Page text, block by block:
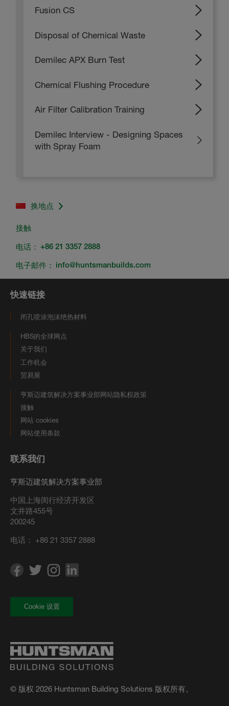
Fusion CS
Disposal of Chemical Waste
Demilec APX Burn Test
Chemical Flushing Procedure
Air Filter Calibration Training
Demilec Interview - Designing Spaces
with Spray Foam
换地点
接触
电话： +86 21 3357 2888
电子邮件： info@huntsmanbuilds.com
快速链接
闭孔喷涂泡沫绝热材料
HBS的全球网点
关于我们
工作机会
贸易展
亨斯迈建筑解决方案事业部网站隐私权政策
接触
网站 cookies
网站使用条款
联系我们
亨斯迈建筑解决方案事业部
中国上海闵行经济开发区
文井路455号
200245
电话： +86 21 3357 2888
© 版权 2026 Huntsman Building Solutions 版权所有。
Cookie 设置